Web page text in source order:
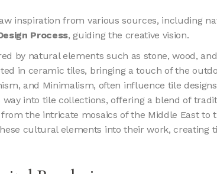
inspiration from various sources, including
Process, guiding the creative vision.
by natural elements such as stone, wood,
in ceramic tiles, bringing a touch of the
and Minimalism, often influence tile
into tile collections, offering a blend of
the intricate mosaics of the Middle East to
cultural elements into their work, creating